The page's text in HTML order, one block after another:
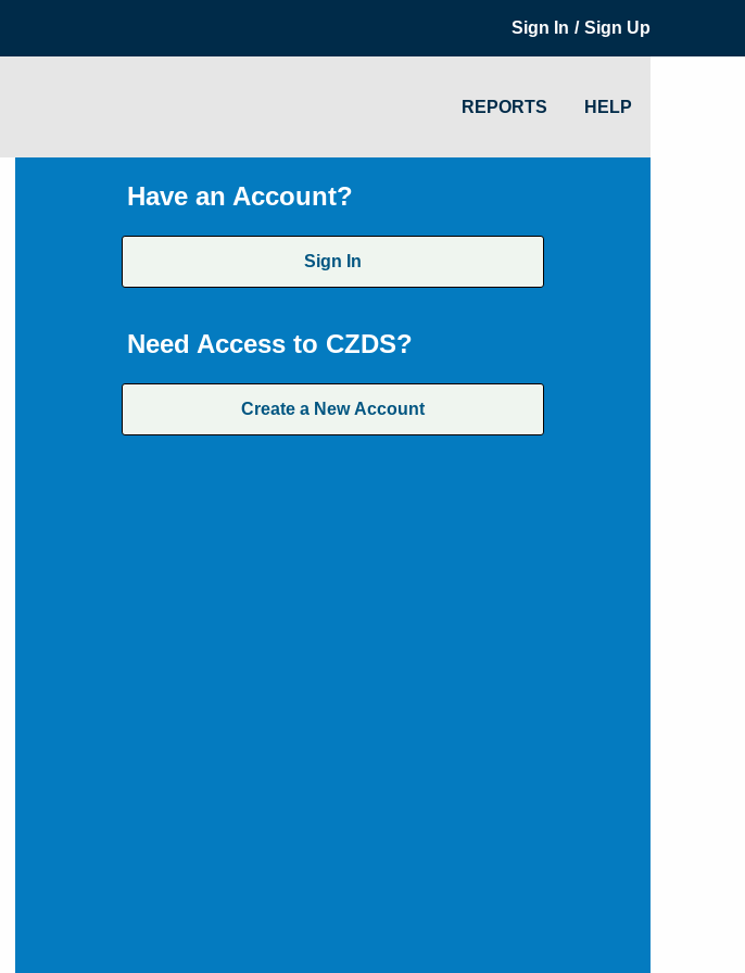
Sign In / Sign Up
REPORTS HELP
Have an Account?
Sign In
Need Access to CZDS?
Create a New Account